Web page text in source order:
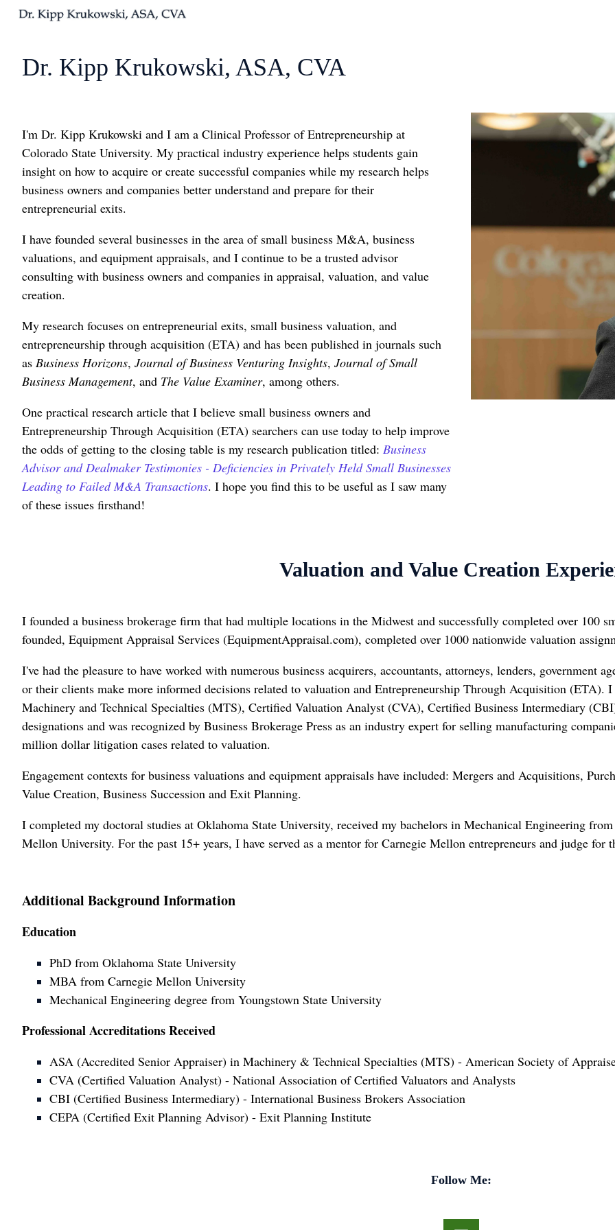
g
Dr. Kipp Krukowski, ASA, CVA
I'm Dr. Kipp Krukowski and I am a Clinical Professor of Entrepreneurship at
Colorado State University. My practical industry experience helps students gain
insight on how to acquire or create successful companies while my research helps
business owners and companies better understand and prepare for their
entrepreneurial exits.
I have founded several businesses in the area of small business M&A, business
valuations, and equipment appraisals, and I continue to be a trusted advisor
consulting with business owners and companies in appraisal, valuation, and value
creation.
My research focuses on entrepreneurial exits, small business valuation, and
entrepreneurship through acquisition (ETA) and has been published in journals such
as Business Horizons, Journal of Business Venturing Insights, Journal of Small
Business Management, and The Value Examiner, among others.
One practical research article that I believe small business owners and
Entrepreneurship Through Acquisition (ETA) searchers can use today to help improve
the odds of getting to the closing table is my research publication titled: Business
Advisor and Dealmaker Testimonies - Deficiencies in Privately Held Small Businesses
Leading to Failed M&A Transactions. I hope you find this to be useful as I saw many
of these issues firsthand!
Valuation and Value Creation
I founded a business brokerage firm that had multiple locations in the Midwest and successfully completed over 100
founded, Equipment Appraisal Services (EquipmentAppraisal.com), completed over 1000 nationwide valuation
I've had the pleasure to have worked with numerous business acquirers, accountants, attorneys, lenders, government
or their clients make more informed decisions related to valuation and Entrepreneurship Through Acquisition (ETA).
Machinery and Technical Specialties (MTS), Certified Valuation Analyst (CVA), Certified Business Intermediary
designations and was recognized by Business Brokerage Press as an industry expert for selling manufacturing
million dollar litigation cases related to valuation.
Engagement contexts for business valuations and equipment appraisals have included: Mergers and Acquisitions,
Value Creation, Business Succession and Exit Planning.
I completed my doctoral studies at Oklahoma State University, received my bachelors in Mechanical Engineering
Mellon University. For the past 15+ years, I have served as a mentor for Carnegie Mellon entrepreneurs and judge
Additional Background Information
Education
PhD from Oklahoma State University
MBA from Carnegie Mellon University
Mechanical Engineering degree from Youngstown State University
Professional Accreditations Received
ASA (Accredited Senior Appraiser) in Machinery & Technical Specialties (MTS) - American Society of
CVA (Certified Valuation Analyst) - National Association of Certified Valuators and Analysts
CBI (Certified Business Intermediary) - International Business Brokers Association
CEPA (Certified Exit Planning Advisor) - Exit Planning Institute
Follow Me: